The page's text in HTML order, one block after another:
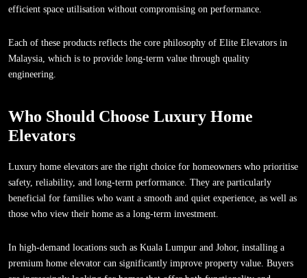
efficient space utilisation without compromising on performance.
Each of these products reflects the core philosophy of Elite Elevators in
Malaysia, which is to provide long-term value through quality
engineering.
Who Should Choose Luxury Home
Elevators
Luxury home elevators are the right choice for homeowners who prioritise
safety, reliability, and long-term performance. They are particularly
beneficial for families who want a smooth and quiet experience, as well as
those who view their home as a long-term investment.
In high-demand locations such as Kuala Lumpur and Johor, installing a
premium home elevator can significantly improve property value. Buyers